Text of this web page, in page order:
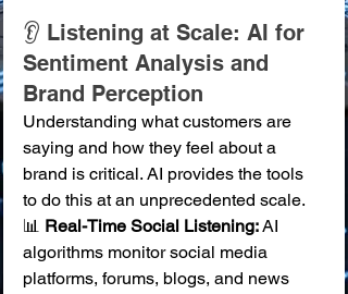
👂 Listening at Scale: AI for
Sentiment Analysis and
Brand Perception
Understanding what customers are
saying and how they feel about a
brand is critical. AI provides the tools
to do this at an unprecedented scale.
📊 Real-Time Social Listening: AI
algorithms monitor social media
platforms, forums, blogs, and news